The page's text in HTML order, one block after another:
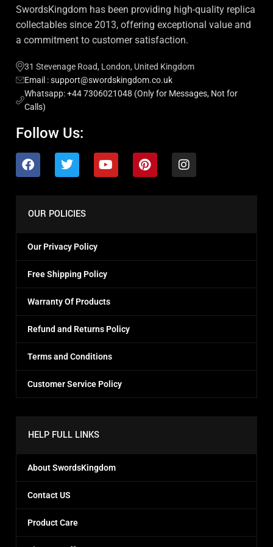
SwordsKingdom has been providing high-quality replica
collectables since 2013, offering exceptional value and
a commitment to customer satisfaction.
31 Stevenage Road, London, United Kingdom
Email : support@swordskingdom.co.uk
Whatsapp: +44 7306021048 (Only for Messages, Not for
Calls)
Follow Us:
OUR POLICIES
Our Privacy Policy
Free Shipping Policy
Warranty Of Products
Refund and Returns Policy
Terms and Conditions
Customer Service Policy
HELP FULL LINKS
About SwordsKingdom
Contact US
Product Care